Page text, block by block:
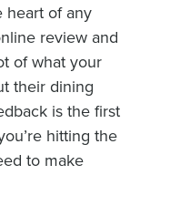
heart of any
review and
of what your
their dining
is the first
hitting the
to make